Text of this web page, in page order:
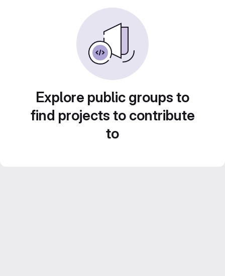
Explore public groups to
find projects to contribute
to